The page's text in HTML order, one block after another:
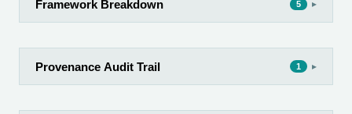
Framework Breakdown 5 ▸
Provenance Audit Trail 1 ▸